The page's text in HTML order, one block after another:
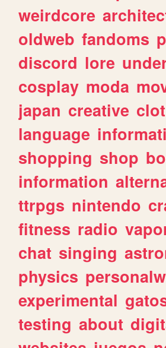
weirdcore
oldweb fandoms
discord lore
cosplay moda
japan creative
language
shopping shop
information
ttrpgs nintendo
fitness radio
chat singing
physics
experimental
testing about